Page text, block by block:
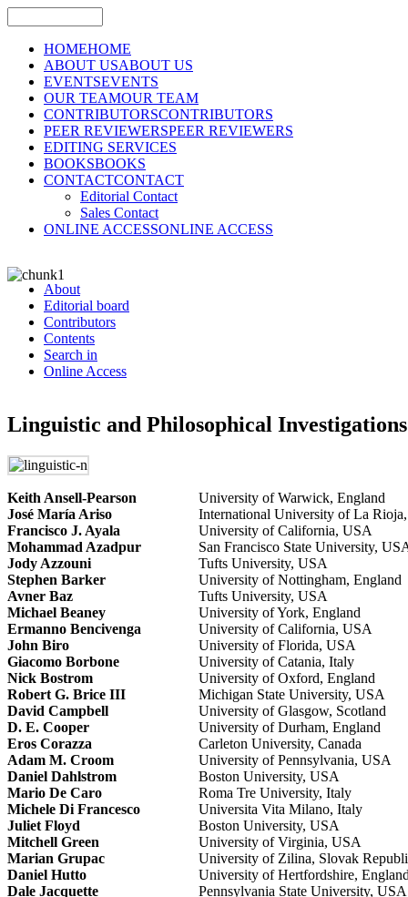
HOMEHOME
ABOUT USABOUT US
EVENTSEVENTS
OUR TEAMOUR TEAM
CONTRIBUTORSCONTRIBUTORS
PEER REVIEWERSPEER REVIEWERS
EDITING SERVICES
BOOKSBOOKS
CONTACTCONTACT
Editorial Contact
Sales Contact
ONLINE ACCESSONLINE ACCESS
About
Editorial board
Contributors
Contents
Search in
Online Access
Linguistic and Philosophical Investigations
Keith Ansell-Pearson
University of Warwick, England
José María Ariso
International University of La
Francisco J. Ayala
University of California, USA
Mohammad Azadpur
San Francisco State University,
Jody Azzouni
Tufts University, USA
Stephen Barker
University of Nottingham, England
Avner Baz
Tufts University, USA
Michael Beaney
University of York, England
Ermanno Bencivenga
University of California, USA
John Biro
University of Florida, USA
Giacomo Borbone
University of Catania, Italy
Nick Bostrom
University of Oxford, England
Robert G. Brice III
Michigan State University, USA
David Campbell
University of Glasgow, Scotland
D. E. Cooper
University of Durham, England
Eros Corazza
Carleton University, Canada
Adam M. Croom
University of Pennsylvania, USA
Daniel Dahlstrom
Boston University, USA
Mario De Caro
Roma Tre University, Italy
Michele Di Francesco
Universita Vita Milano, Italy
Juliet Floyd
Boston University, USA
Mitchell Green
University of Virginia, USA
Marian Grupac
University of Zilina, Slovak
Daniel Hutto
University of Hertfordshire,
Dale Jacquette
Pennsylvania State University, USA